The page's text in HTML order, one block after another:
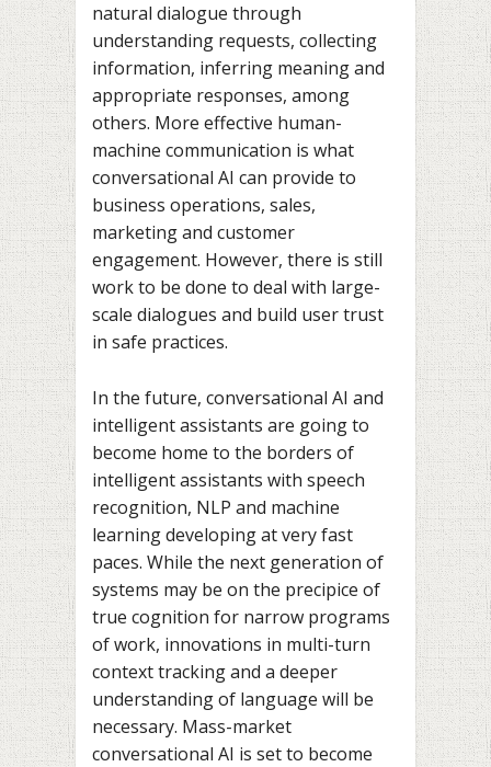
natural dialogue through
understanding requests, collecting
information, inferring meaning and
appropriate responses, among
others. More effective human-
machine communication is what
conversational AI can provide to
business operations, sales,
marketing and customer
engagement. However, there is still
work to be done to deal with large-
scale dialogues and build user trust
in safe practices.
In the future, conversational AI and
intelligent assistants are going to
become home to the borders of
intelligent assistants with speech
recognition, NLP and machine
learning developing at very fast
paces. While the next generation of
systems may be on the precipice of
true cognition for narrow programs
of work, innovations in multi-turn
context tracking and a deeper
understanding of language will be
necessary. Mass-market
conversational AI is set to become